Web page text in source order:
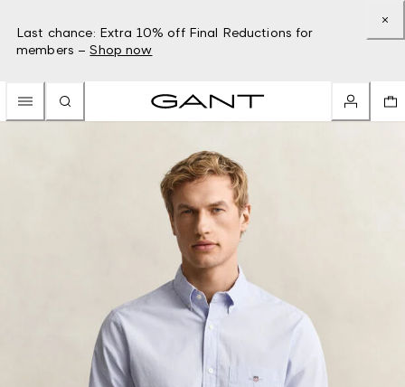
Last chance: Extra 10% off Final Reductions for
members – Shop now